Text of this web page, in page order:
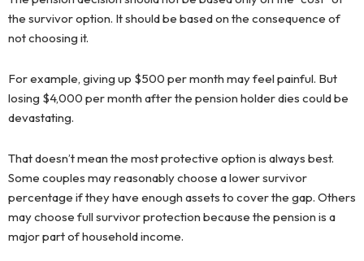
the survivor option. It should be based on the consequence of
not choosing it.
For example, giving up $500 per month may feel painful. But
losing $4,000 per month after the pension holder dies could be
devastating.
That doesn’t mean the most protective option is always best.
Some couples may reasonably choose a lower survivor
percentage if they have enough assets to cover the gap. Others
may choose full survivor protection because the pension is a
major part of household income.